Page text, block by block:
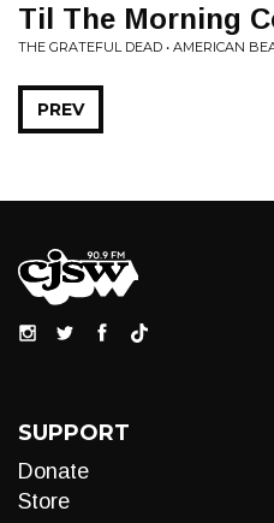
Til The Morning
THE GRATEFUL DEAD • AMERICAN
PREV
SUPPORT
Donate
Store